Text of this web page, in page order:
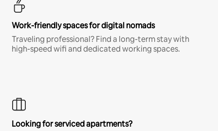
Work-friendly spaces for digital nomads
Traveling professional? Find a long-term stay with
high-speed wifi and dedicated working spaces.
Looking for serviced apartments?